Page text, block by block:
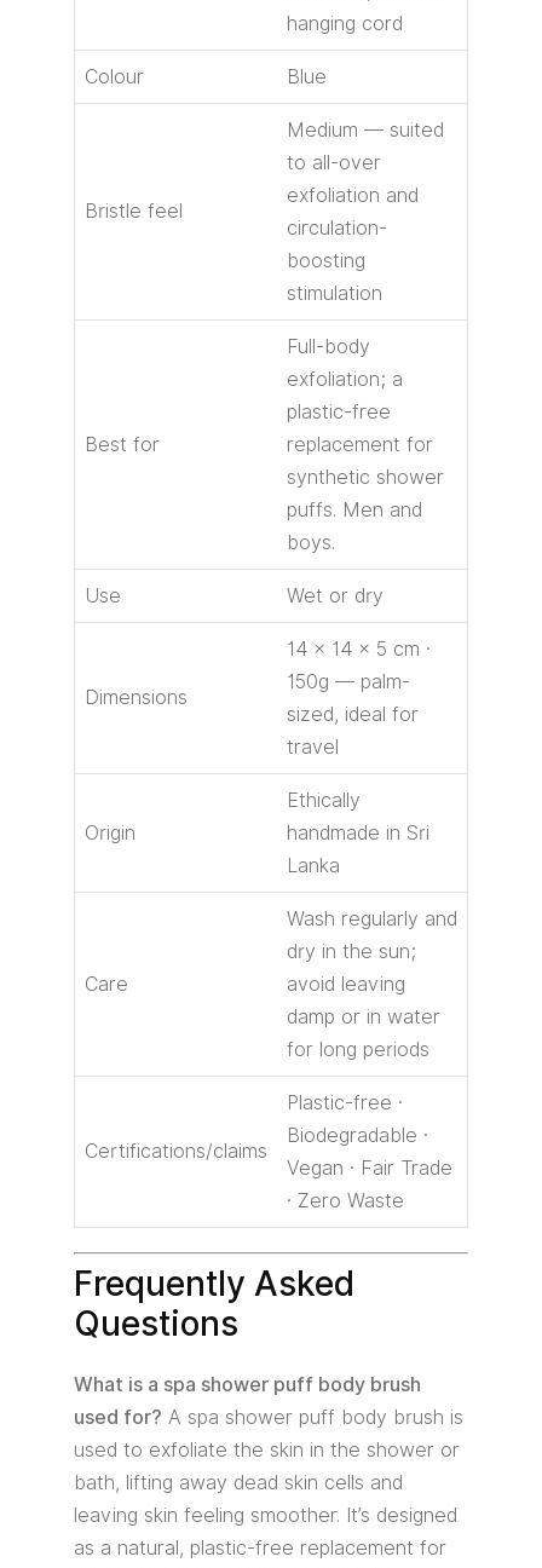
hanging cord
Colour Blue
Bristle feel
Medium — suited
to all-over
exfoliation and
circulation-
boosting
stimulation
Best for
Full-body
exfoliation; a
plastic-free
replacement for
synthetic shower
puffs. Men and
boys.
Use Wet or dry
Dimensions
14 × 14 × 5 cm ·
150g — palm-
sized, ideal for
travel
Origin
Ethically
handmade in Sri
Lanka
Care
Wash regularly and
dry in the sun;
avoid leaving
damp or in water
for long periods
Certifications/claims
Plastic-free ·
Biodegradable ·
Vegan · Fair Trade
· Zero Waste
Frequently Asked
Questions
What is a spa shower puff body brush
used for? A spa shower puff body brush is
used to exfoliate the skin in the shower or
bath, lifting away dead skin cells and
leaving skin feeling smoother. It’s designed
as a natural, plastic-free replacement for